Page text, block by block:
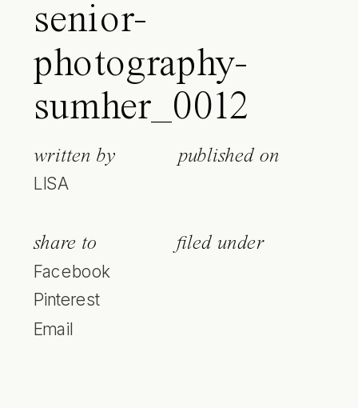
senior-
photography-
sumher_0012
written by
LISA
published on
share to
Facebook
Pinterest
Email
filed under